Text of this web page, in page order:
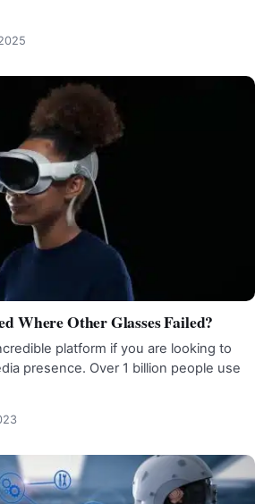
Where Other Glasses Failed?
platform if you are looking to
presence. Over 1 billion people use